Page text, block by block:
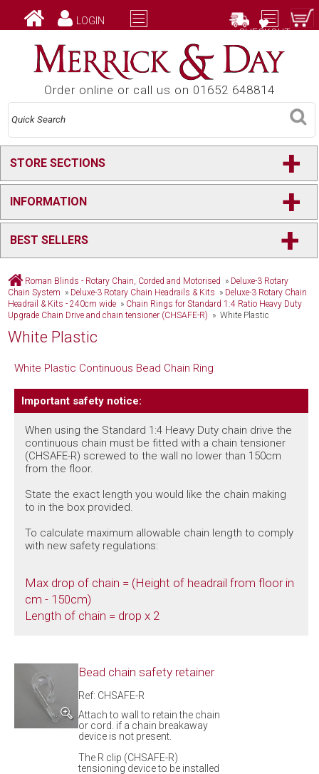
LOGIN
CHECKOUT
Order online or call us on 01652 648814
STORE SECTIONS +
INFORMATION +
BEST SELLERS +
Roman Blinds - Rotary Chain, Corded and Motorised » Deluxe-3 Rotary
Chain System » Deluxe-3 Rotary Chain Headrails & Kits » Deluxe-3 Rotary Chain
Headrail & Kits - 240cm wide » Chain Rings for Standard 1:4 Ratio Heavy Duty
Upgrade Chain Drive and chain tensioner (CHSAFE-R) » White Plastic
White Plastic
White Plastic Continuous Bead Chain Ring
Important safety notice:
When using the Standard 1:4 Heavy Duty chain drive the
continuous chain must be fitted with a chain tensioner
(CHSAFE-R) screwed to the wall no lower than 150cm
from the floor.
State the exact length you would like the chain making
to in the box provided.
To calculate maximum allowable chain length to comply
with new safety regulations:
Max drop of chain = (Height of headrail from floor in
cm - 150cm)
Length of chain = drop x 2
Bead chain safety retainer
Ref: CHSAFE-R
Attach to wall to retain the chain
or cord. if a chain breakaway
device is not present.
The R clip (CHSAFE-R)
tensioning device to be installed